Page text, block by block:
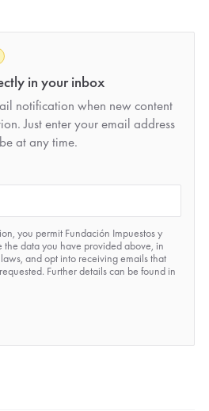
in your inbox
notification when new content
Just enter your email address
at any time.
you permit Fundación Impuestos y
the data you have provided above, in
and opt into receiving emails that
Further details can be found in